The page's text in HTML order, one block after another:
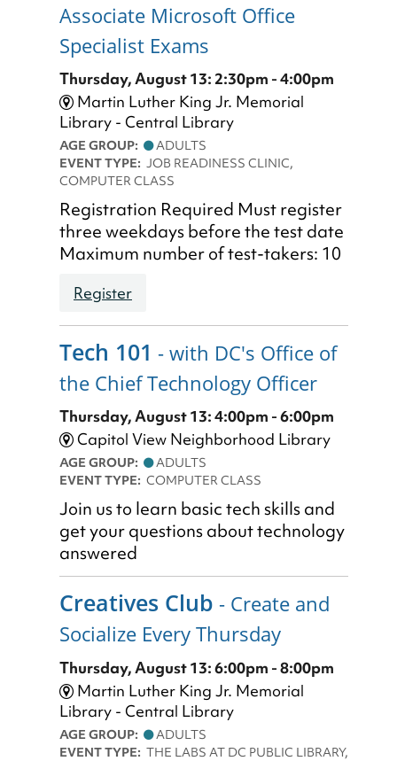
Associate Microsoft Office
Specialist Exams
Thursday, August 13: 2:30pm - 4:00pm
Martin Luther King Jr. Memorial
Library - Central Library
AGE GROUP:
ADULTS
EVENT TYPE: JOB READINESS CLINIC,
COMPUTER CLASS
Registration Required Must register
three weekdays before the test date
Maximum number of test-takers: 10
Register
Tech 101 - with DC's Office of
the Chief Technology Officer
Thursday, August 13: 4:00pm - 6:00pm
Capitol View Neighborhood Library
AGE GROUP:
ADULTS
EVENT TYPE: COMPUTER CLASS
Join us to learn basic tech skills and
get your questions about technology
answered
Creatives Club - Create and
Socialize Every Thursday
Thursday, August 13: 6:00pm - 8:00pm
Martin Luther King Jr. Memorial
Library - Central Library
AGE GROUP:
ADULTS
EVENT TYPE: THE LABS AT DC PUBLIC LIBRARY,